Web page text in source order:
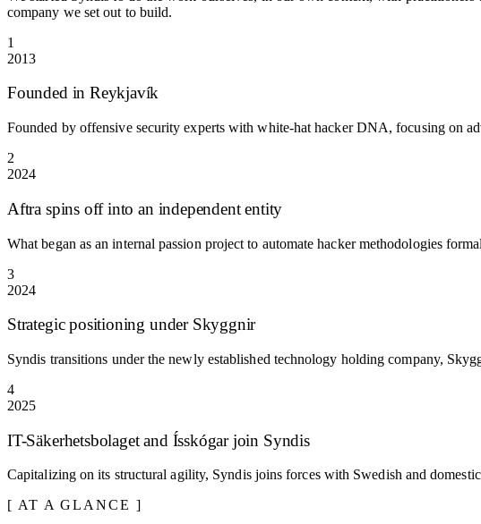
company we set out to build.
1
2013
Founded in Reykjavík
Founded by offensive security experts with white-hat hacker DNA, focusing on
2
2024
Aftra spins off into an independent entity
What began as an internal passion project to automate hacker methodologies
3
2024
Strategic positioning under Skyggnir
Syndis transitions under the newly established technology holding company,
4
2025
IT-Säkerhetsbolaget and Ísskógar join Syndis
Capitalizing on its structural agility, Syndis joins forces with Swedish and
AT A GLANCE